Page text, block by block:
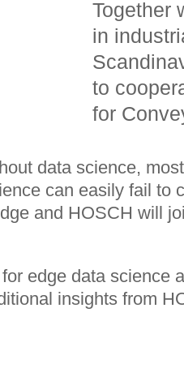
Together
in
to
for
data science,
can easily fail to
and HOSCH will
edge data science
insights from